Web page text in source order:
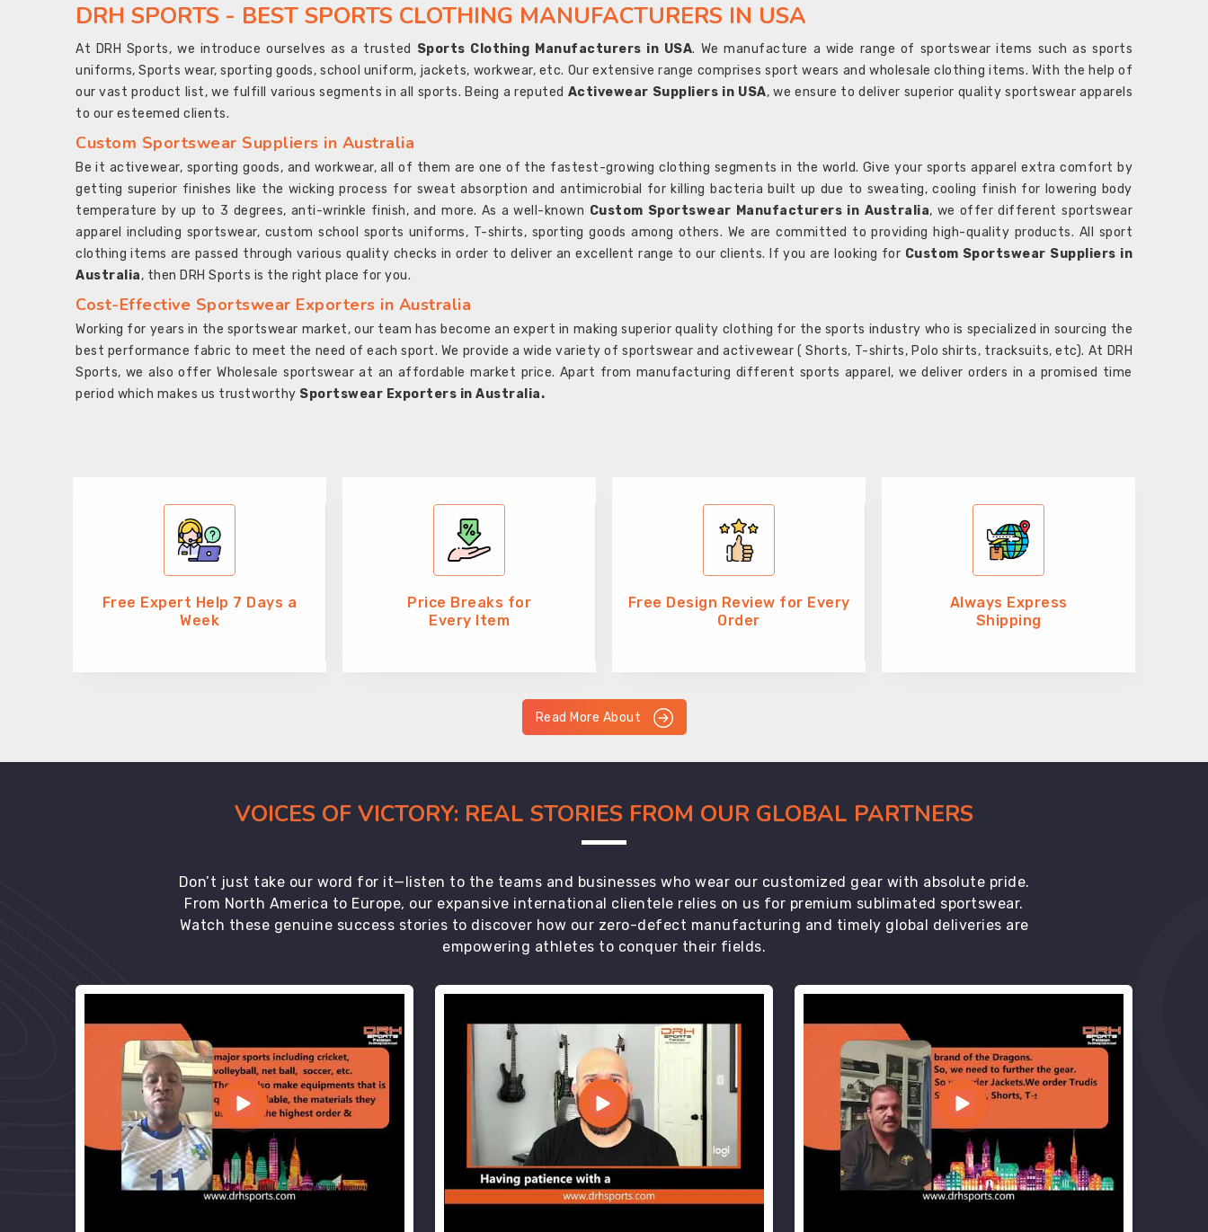
DRH SPORTS - BEST SPORTS CLOTHING MANUFACTURERS IN USA
At DRH Sports, we introduce ourselves as a trusted Sports Clothing Manufacturers in USA. We manufacture a wide range of sportswear items such as sports
uniforms, Sports wear, sporting goods, school uniform, jackets, workwear, etc. Our extensive range comprises sport wears and wholesale clothing items. With the help of
our vast product list, we fulfill various segments in all sports. Being a reputed Activewear Suppliers in USA, we ensure to deliver superior quality sportswear apparels
to our esteemed clients.
Custom Sportswear Suppliers in Australia
Be it activewear, sporting goods, and workwear, all of them are one of the fastest-growing clothing segments in the world. Give your sports apparel extra comfort by
getting superior finishes like the wicking process for sweat absorption and antimicrobial for killing bacteria built up due to sweating, cooling finish for lowering body
temperature by up to 3 degrees, anti-wrinkle finish, and more. As a well-known Custom Sportswear Manufacturers in Australia, we offer different sportswear
apparel including sportswear, custom school sports uniforms, T-shirts, sporting goods among others. We are committed to providing high-quality products. All sport
clothing items are passed through various quality checks in order to deliver an excellent range to our clients. If you are looking for Custom Sportswear Suppliers in
Australia, then DRH Sports is the right place for you.
Cost-Effective Sportswear Exporters in Australia
Working for years in the sportswear market, our team has become an expert in making superior quality clothing for the sports industry who is specialized in sourcing the
best performance fabric to meet the need of each sport. We provide a wide variety of sportswear and activewear ( Shorts, T-shirts, Polo shirts, tracksuits, etc). At DRH
Sports, we also offer Wholesale sportswear at an affordable market price. Apart from manufacturing different sports apparel, we deliver orders in a promised time
period which makes us trustworthy Sportswear Exporters in Australia.
Free Expert Help 7 Days a
Week
Price Breaks for
Every Item
Free Design Review for Every
Order
Always Express
Shipping
Read More About
VOICES OF VICTORY: REAL STORIES FROM OUR GLOBAL PARTNERS
Don’t just take our word for it—listen to the teams and businesses who wear our customized gear with absolute pride.
From North America to Europe, our expansive international clientele relies on us for premium sublimated sportswear.
Watch these genuine success stories to discover how our zero-defect manufacturing and timely global deliveries are
empowering athletes to conquer their fields.